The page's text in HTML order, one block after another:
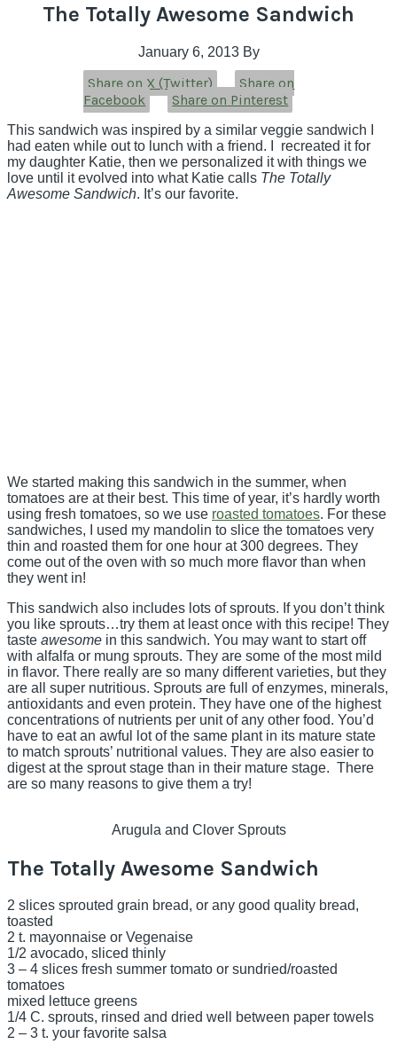
The Totally Awesome Sandwich
January 6, 2013By
Share on X (Twitter)
Share on
Facebook
Share on Pinterest
This sandwich was inspired by a similar veggie sandwich I
had eaten while out to lunch with a friend. I recreated it for
my daughter Katie, then we personalized it with things we
love until it evolved into what Katie calls The Totally
Awesome Sandwich. It’s our favorite.
We started making this sandwich in the summer, when
tomatoes are at their best. This time of year, it’s hardly worth
using fresh tomatoes, so we use roasted tomatoes. For these
sandwiches, I used my mandolin to slice the tomatoes very
thin and roasted them for one hour at 300 degrees. They
come out of the oven with so much more flavor than when
they went in!
This sandwich also includes lots of sprouts. If you don’t think
you like sprouts…try them at least once with this recipe! They
taste awesome in this sandwich. You may want to start off
with alfalfa or mung sprouts. They are some of the most mild
in flavor. There really are so many different varieties, but they
are all super nutritious. Sprouts are full of enzymes, minerals,
antioxidants and even protein. They have one of the highest
concentrations of nutrients per unit of any other food. You’d
have to eat an awful lot of the same plant in its mature state
to match sprouts’ nutritional values. They are also easier to
digest at the sprout stage than in their mature stage. There
are so many reasons to give them a try!
Arugula and Clover Sprouts
The Totally Awesome Sandwich
2 slices sprouted grain bread, or any good quality bread,
toasted
2 t. mayonnaise or Vegenaise
1/2 avocado, sliced thinly
3 – 4 slices fresh summer tomato or sundried/roasted
tomatoes
mixed lettuce greens
1/4 C. sprouts, rinsed and dried well between paper towels
2 – 3 t. your favorite salsa